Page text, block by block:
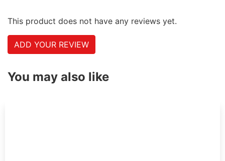
This product does not have any reviews yet.
ADD YOUR REVIEW
You may also like